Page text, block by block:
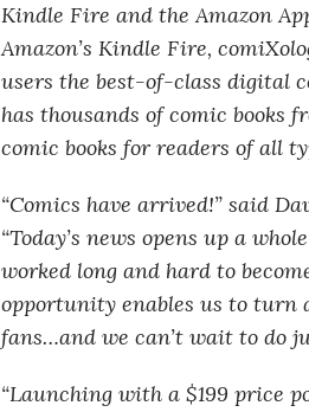
Kindle Fire and the Amazon
Amazon’s Kindle Fire,
users the best-of-class digital
has thousands of comic books
comic books for readers of all
“Comics have arrived!” said
“Today’s news opens up a
worked long and hard to
opportunity enables us to turn
fans…and we can’t wait to do
“Launching with a $199 price